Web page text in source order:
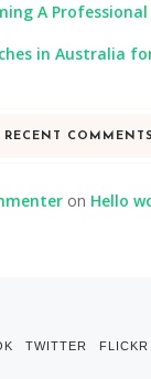
A
in Australia
RECENT COMMENTS
on Hello
TWITTER FLICKR